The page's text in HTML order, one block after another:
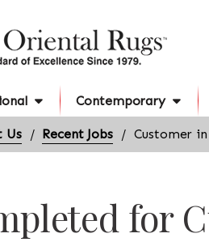
Contemporary
Us Recent Jobs Customer
for